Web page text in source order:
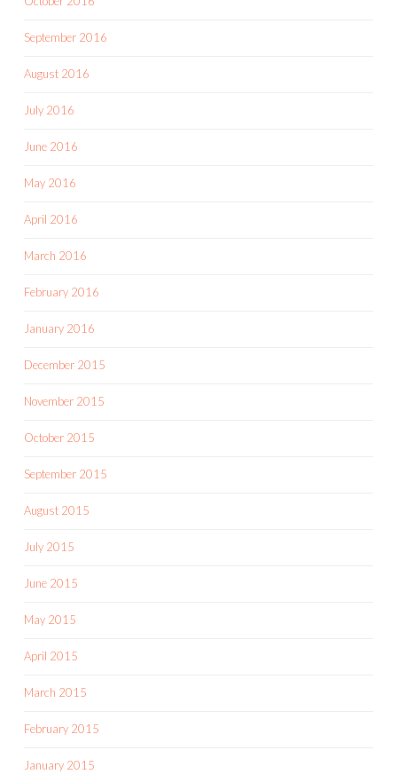
September 2016
August 2016
July 2016
June 2016
May 2016
April 2016
March 2016
February 2016
January 2016
December 2015
November 2015
October 2015
September 2015
August 2015
July 2015
June 2015
May 2015
April 2015
March 2015
February 2015
January 2015